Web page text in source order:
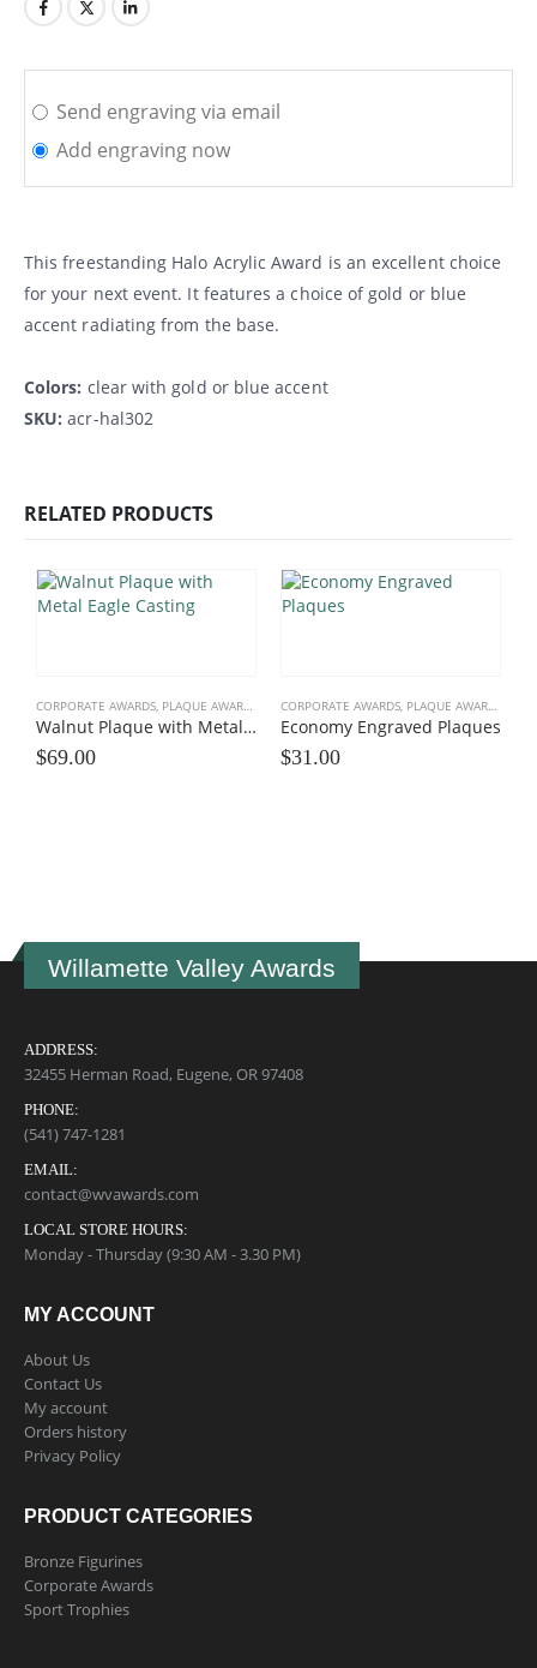
Send engraving via email
Add engraving now
This freestanding Halo Acrylic Award is an excellent choice
for your next event. It features a choice of gold or blue
accent radiating from the base.
Colors: clear with gold or blue accent
SKU: acr-hal302
RELATED PRODUCTS
CORPORATE AWARDS, PLAQUE AWARDS WALNUT PLAQUES
Walnut Plaque with Metal Eagle Casting
$69.00
CORPORATE AWARDS, PLAQUE AWARDS
Economy Engraved Plaques
$31.00
Willamette Valley Awards
ADDRESS:
32455 Herman Road, Eugene, OR 97408
PHONE:
(541) 747-1281
EMAIL:
contact@wvawards.com
LOCAL STORE HOURS:
Monday - Thursday (9:30 AM - 3.30 PM)
MY ACCOUNT
About Us
Contact Us
My account
Orders history
Privacy Policy
PRODUCT CATEGORIES
Bronze Figurines
Corporate Awards
Sport Trophies